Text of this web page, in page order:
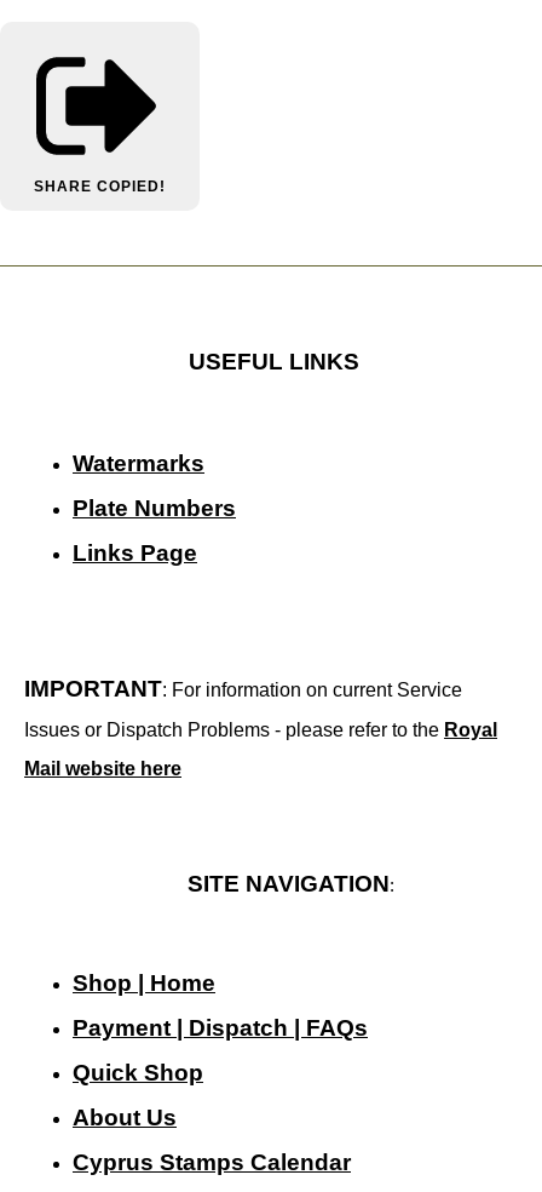
SHARE COPIED!
USEFUL LINKS
Watermarks
Plate Numbers
Links Page
IMPORTANT: For information on current Service
Issues or Dispatch Problems - please refer to the Royal
Mail website here
SITE NAVIGATION:
Shop | Home
Payment | Dispatch | FAQs
Quick Shop
About Us
Cyprus Stamps Calendar